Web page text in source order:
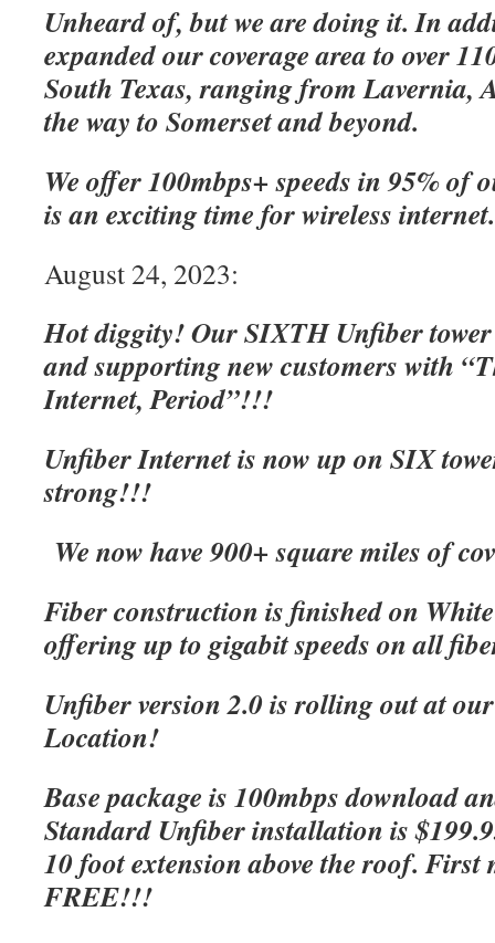
Unheard of, but we are doing it. In
expanded our coverage area to over
South Texas, ranging from Lavernia,
the way to Somerset and beyond.
We offer 100mbps+ speeds in 95% of
is an exciting time for wireless
August 24, 2023:
Hot diggity! Our SIXTH Unfiber
and supporting new customers with
Internet, Period”!!!
Unfiber Internet is now up on SIX
strong!!!
We now have 900+ square miles of
Fiber construction is finished on
offering up to gigabit speeds on all
Unfiber version 2.0 is rolling out at
Location!
Base package is 100mbps download
Standard Unfiber installation is
10 foot extension above the roof. First
FREE!!!